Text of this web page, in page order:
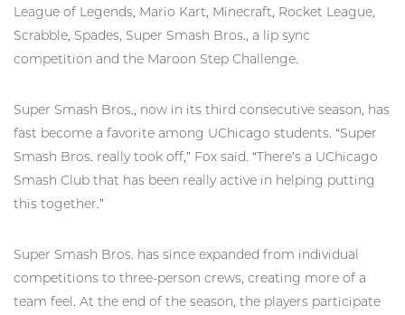
League of Legends, Mario Kart, Minecraft, Rocket League,
Scrabble, Spades, Super Smash Bros., a lip sync
competition and the Maroon Step Challenge.
Super Smash Bros., now in its third consecutive season, has
fast become a favorite among UChicago students. “Super
Smash Bros. really took off,” Fox said. “There’s a UChicago
Smash Club that has been really active in helping putting
this together.”
Super Smash Bros. has since expanded from individual
competitions to three-person crews, creating more of a
team feel. At the end of the season, the players participate